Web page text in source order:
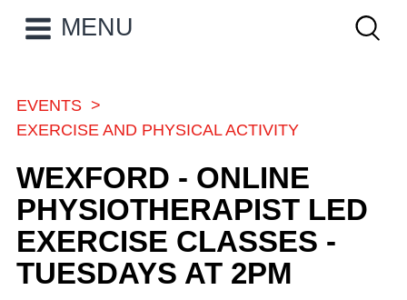
MAIN NAVIGATION
MENU
BREADCRUMB
EVENTS
EXERCISE AND PHYSICAL ACTIVITY
WEXFORD - ONLINE
PHYSIOTHERAPIST LED
EXERCISE CLASSES -
TUESDAYS AT 2PM